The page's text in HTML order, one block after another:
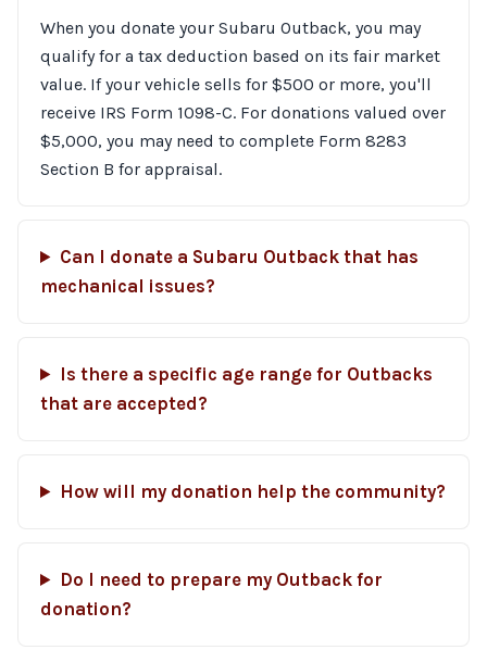
When you donate your Subaru Outback, you may
qualify for a tax deduction based on its fair market
value. If your vehicle sells for $500 or more, you'll
receive IRS Form 1098-C. For donations valued over
$5,000, you may need to complete Form 8283
Section B for appraisal.
Can I donate a Subaru Outback that has
mechanical issues?
Is there a specific age range for Outbacks
that are accepted?
How will my donation help the community?
Do I need to prepare my Outback for
donation?